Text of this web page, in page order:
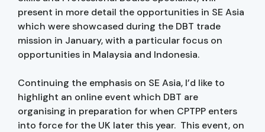
present in more detail the opportunities in SE Asia
which were showcased during the DBT trade
mission in January, with a particular focus on
opportunities in Malaysia and Indonesia.
Continuing the emphasis on SE Asia, I’d like to
highlight an online event which DBT are
organising in preparation for when CPTPP enters
into force for the UK later this year. This event, on